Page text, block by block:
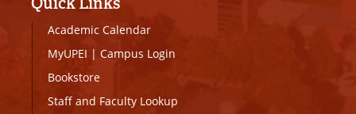
Academic Calendar
MyUPEI | Campus Login
Bookstore
Staff and Faculty Lookup